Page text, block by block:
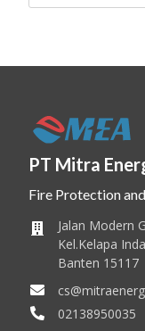
PT Mitra
Fire Protection
Jalan Modern
Kel.Kelapa
Banten 15117
02138950035